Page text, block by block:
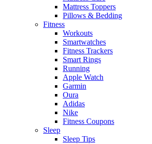
Mattress Toppers
Pillows & Bedding
Fitness
Workouts
Smartwatches
Fitness Trackers
Smart Rings
Running
Apple Watch
Garmin
Oura
Adidas
Nike
Fitness Coupons
Sleep
Sleep Tips